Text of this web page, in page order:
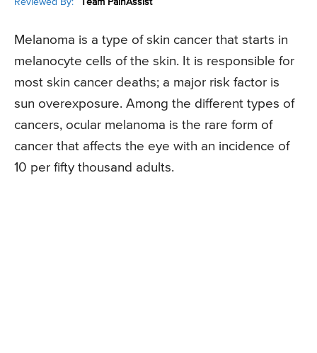
Reviewed By: Team PainAssist
Melanoma is a type of skin cancer that starts in
melanocyte cells of the skin. It is responsible for
most skin cancer deaths; a major risk factor is
sun overexposure. Among the different types of
cancers, ocular melanoma is the rare form of
cancer that affects the eye with an incidence of
10 per fifty thousand adults.